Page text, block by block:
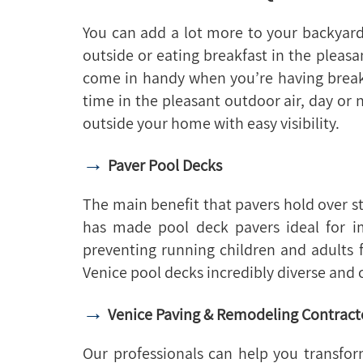
You can add a lot more to your
outside or eating breakfast in the
come in handy when you’re having
time in the pleasant outdoor air, day or
outside your home with easy visibility.
→ Paver Pool Decks
The main benefit that pavers hold over
has made pool deck pavers ideal for
preventing running children and adults
Venice pool decks incredibly diverse and
→ Venice Paving & Remodeling
Our professionals can help you